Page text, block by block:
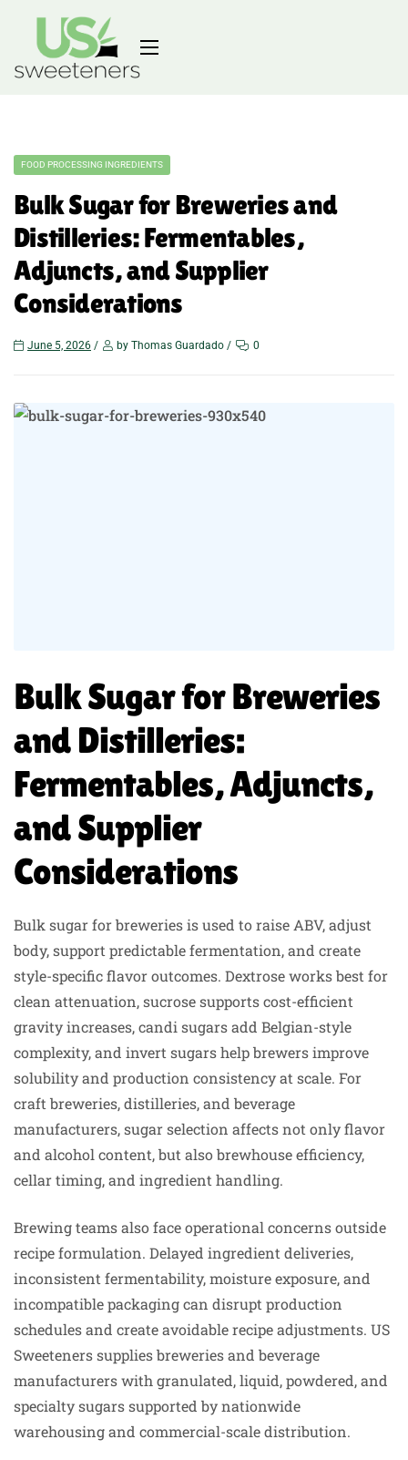
FOOD PROCESSING INGREDIENTS
Bulk Sugar for Breweries and
Distilleries: Fermentables,
Adjuncts, and Supplier
Considerations
June 5, 2026 by Thomas Guardado 0
Bulk Sugar for Breweries
and Distilleries:
Fermentables, Adjuncts,
and Supplier
Considerations
Bulk sugar for breweries is used to raise ABV, adjust
body, support predictable fermentation, and create
style-specific flavor outcomes. Dextrose works best for
clean attenuation, sucrose supports cost-efficient
gravity increases, candi sugars add Belgian-style
complexity, and invert sugars help brewers improve
solubility and production consistency at scale. For
craft breweries, distilleries, and beverage
manufacturers, sugar selection affects not only flavor
and alcohol content, but also brewhouse efficiency,
cellar timing, and ingredient handling.
Brewing teams also face operational concerns outside
recipe formulation. Delayed ingredient deliveries,
inconsistent fermentability, moisture exposure, and
incompatible packaging can disrupt production
schedules and create avoidable recipe adjustments. US
Sweeteners supplies breweries and beverage
manufacturers with granulated, liquid, powdered, and
specialty sugars supported by nationwide
warehousing and commercial-scale distribution.